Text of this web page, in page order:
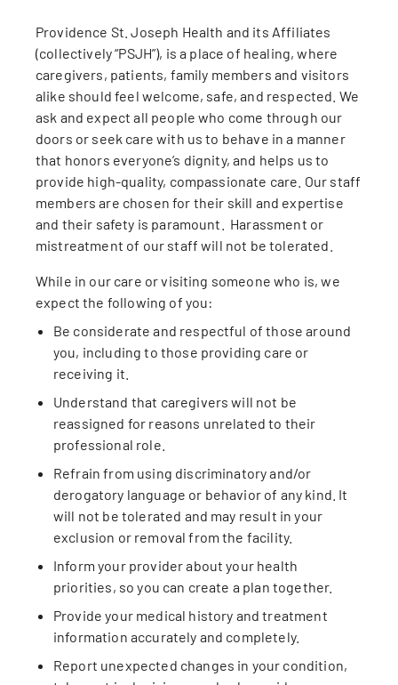
Providence St. Joseph Health and its Affiliates
(collectively “PSJH”), is a place of healing, where
caregivers, patients, family members and visitors
alike should feel welcome, safe, and respected. We
ask and expect all people who come through our
doors or seek care with us to behave in a manner
that honors everyone’s dignity, and helps us to
provide high-quality, compassionate care. Our staff
members are chosen for their skill and expertise
and their safety is paramount. Harassment or
mistreatment of our staff will not be tolerated.
While in our care or visiting someone who is, we
expect the following of you:
Be considerate and respectful of those around
you, including to those providing care or
receiving it.
Understand that caregivers will not be
reassigned for reasons unrelated to their
professional role.
Refrain from using discriminatory and/or
derogatory language or behavior of any kind. It
will not be tolerated and may result in your
exclusion or removal from the facility.
Inform your provider about your health
priorities, so you can create a plan together.
Provide your medical history and treatment
information accurately and completely.
Report unexpected changes in your condition,